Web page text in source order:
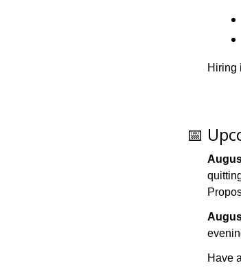
Hiring
📅
Have